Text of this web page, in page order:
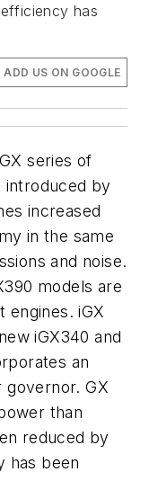
has
ADD US ON GOOGLE
series of
introduced by
increased
in the same
and noise.
models are
engines. iGX
iGX340 and
an
GX
than
reduced by
has been